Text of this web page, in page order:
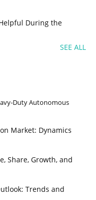
During the
SEE ALL
Duty Autonomous
Market: Dynamics
Share, Growth, and
Trends and